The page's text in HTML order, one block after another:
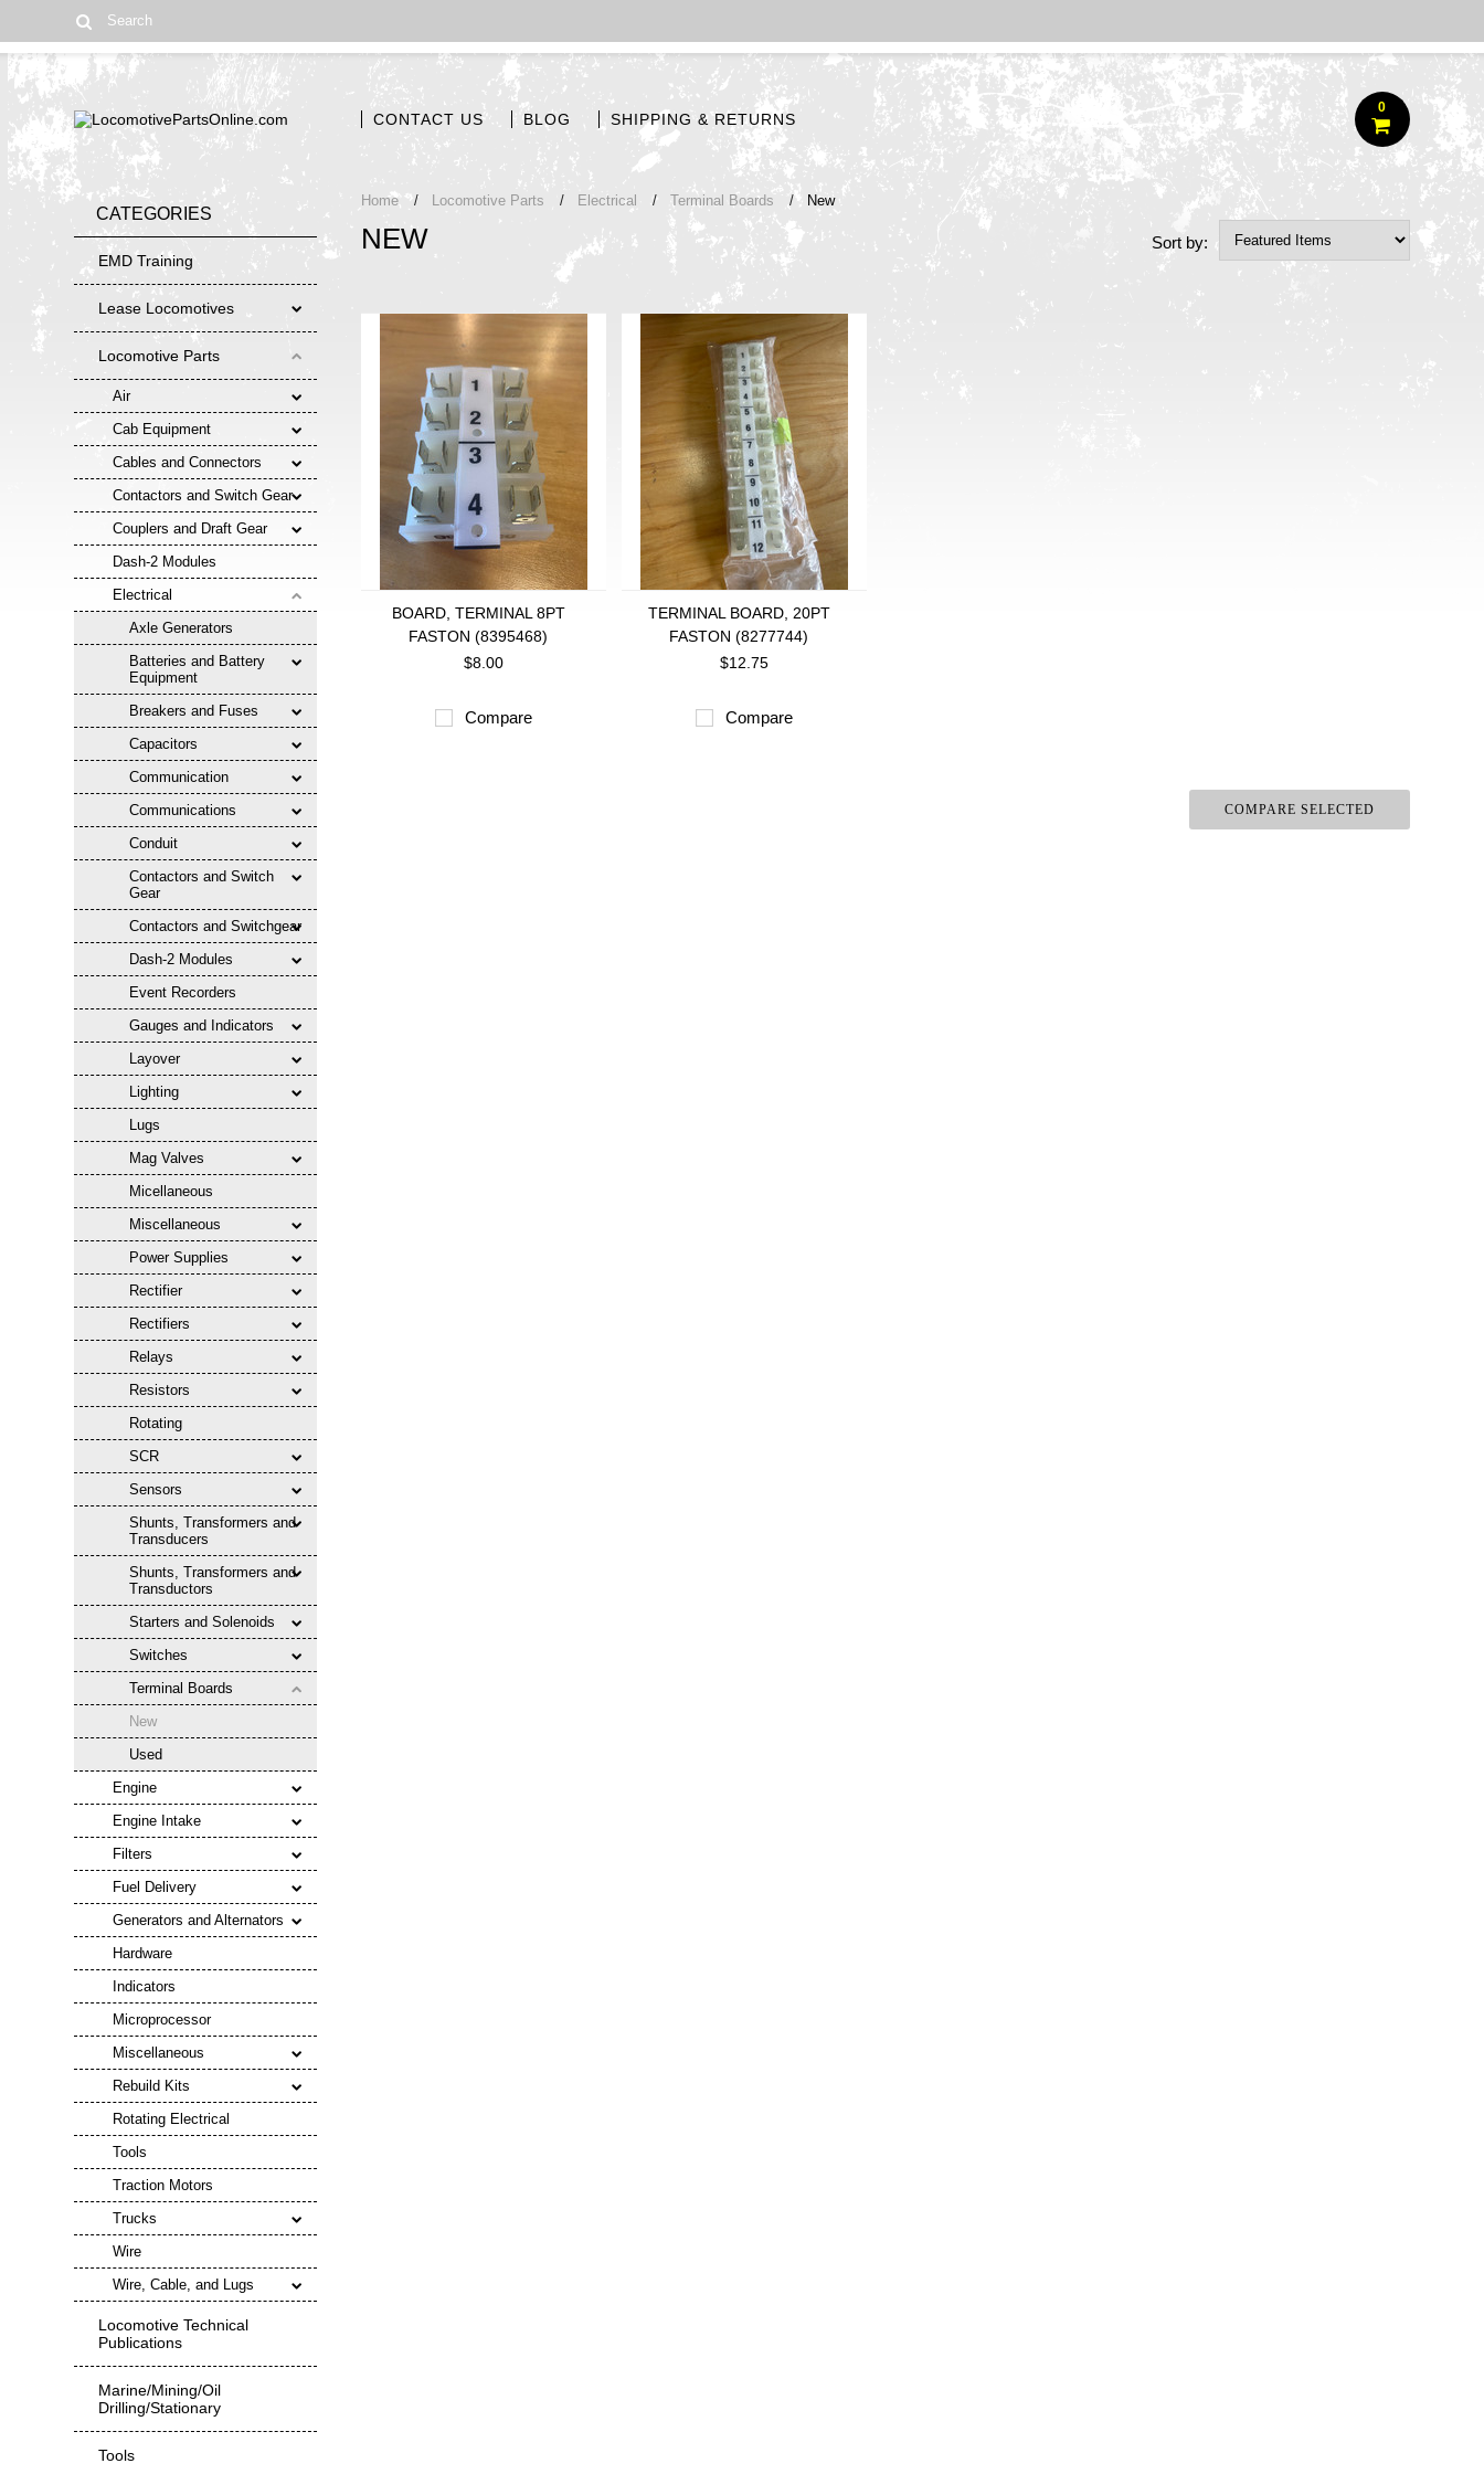
CONTACT US BLOG SHIPPING & RETURNS
0
CATEGORIES
EMD Training
Lease Locomotives
Locomotive Parts
Air
Cab Equipment
Cables and Connectors
Contactors and Switch Gear
Couplers and Draft Gear
Dash-2 Modules
Electrical
Axle Generators
Batteries and Battery
Equipment
Breakers and Fuses
Capacitors
Communication
Communications
Conduit
Contactors and Switch
Gear
Contactors and Switchgear
Dash-2 Modules
Event Recorders
Gauges and Indicators
Layover
Lighting
Lugs
Mag Valves
Micellaneous
Miscellaneous
Power Supplies
Rectifier
Rectifiers
Relays
Resistors
Rotating
SCR
Sensors
Shunts, Transformers and
Transducers
Shunts, Transformers and
Transductors
Starters and Solenoids
Switches
Terminal Boards
New
Used
Engine
Engine Intake
Filters
Fuel Delivery
Generators and Alternators
Hardware
Indicators
Microprocessor
Miscellaneous
Rebuild Kits
Rotating Electrical
Tools
Traction Motors
Trucks
Wire
Wire, Cable, and Lugs
Locomotive Technical
Publications
Marine/Mining/Oil
Drilling/Stationary
Tools
Home Locomotive Parts Electrical Terminal Boards New
Sort by:
NEW
BOARD, TERMINAL 8PT
FASTON (8395468)
$8.00
Compare
TERMINAL BOARD, 20PT
FASTON (8277744)
$12.75
Compare